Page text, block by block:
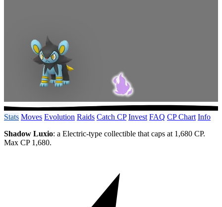
Stats Moves Evolution Raids Catch CP Invest FAQ CP Chart Info
Shadow Luxio: a Electric-type collectible that caps at 1,680 CP.
Max CP 1,680.